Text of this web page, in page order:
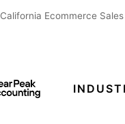
California Ecommerce